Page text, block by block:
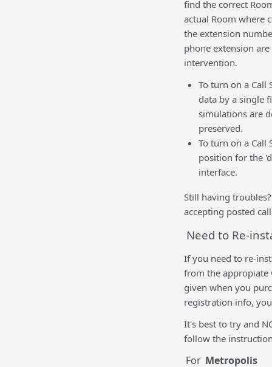
find the correct
actual Room where
the extension
phone extension
intervention.
To turn on a Call
data by a single
simulations are
preserved.
To turn on a Call
position for the
interface.
Still having
accepting posted
Need to Re-
If you need to re-
from the appropiate
given when you
registration info,
It's best to try and
follow the
For Metropolis